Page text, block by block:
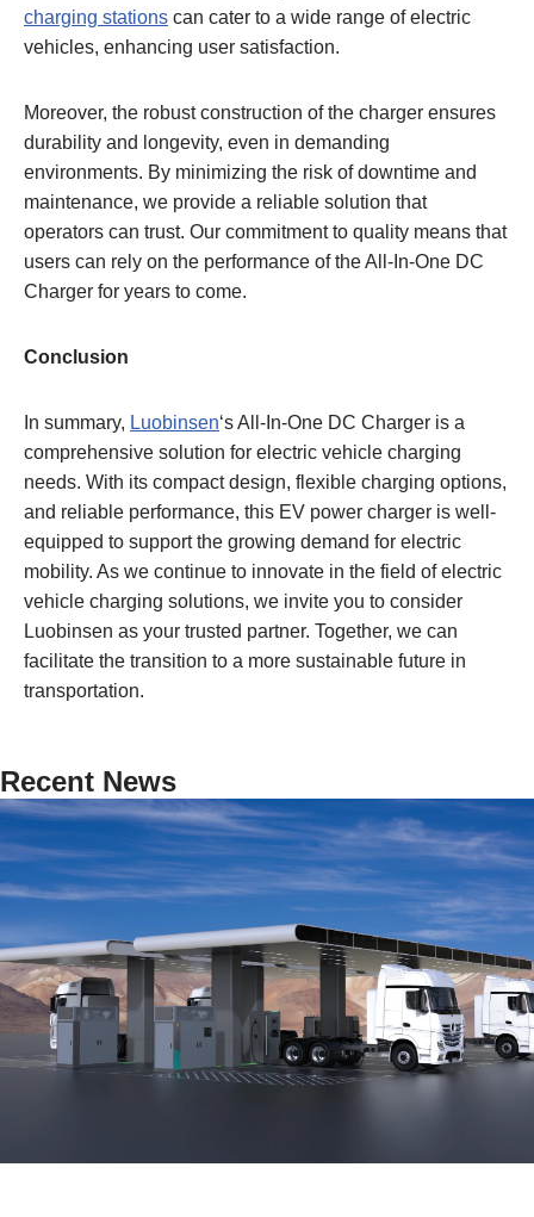
charging stations can cater to a wide range of electric
vehicles, enhancing user satisfaction.
Moreover, the robust construction of the charger ensures
durability and longevity, even in demanding
environments. By minimizing the risk of downtime and
maintenance, we provide a reliable solution that
operators can trust. Our commitment to quality means that
users can rely on the performance of the All-In-One DC
Charger for years to come.
Conclusion
In summary, Luobinsen‘s All-In-One DC Charger is a
comprehensive solution for electric vehicle charging
needs. With its compact design, flexible charging options,
and reliable performance, this EV power charger is well-
equipped to support the growing demand for electric
mobility. As we continue to innovate in the field of electric
vehicle charging solutions, we invite you to consider
Luobinsen as your trusted partner. Together, we can
facilitate the transition to a more sustainable future in
transportation.
Recent News